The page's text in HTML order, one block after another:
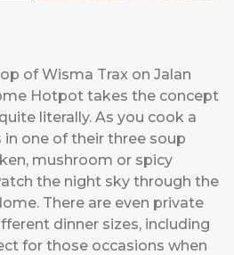
of Wisma Trax on Jalan
Hotpot takes the concept
literally. As you cook a
one of their three soup
mushroom or spicy
the night sky through the
There are even private
dinner sizes, including
for those occasions when